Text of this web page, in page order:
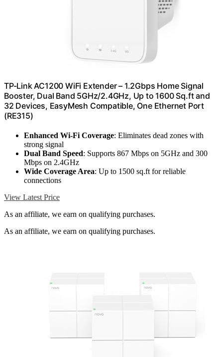
TP-Link AC1200 WiFi Extender – 1.2Gbps Home Signal
Booster, Dual Band 5GHz/2.4GHz, Up to 1600 Sq.ft and
32 Devices, EasyMesh Compatible, One Ethernet Port
(RE315)
Enhanced Wi-Fi Coverage: Eliminates dead zones with
strong signal
Dual Band Speed: Supports 867 Mbps on 5GHz and 300
Mbps on 2.4GHz
Wide Coverage Area: Up to 1500 sq.ft for reliable
connections
View Latest Price
As an affiliate, we earn on qualifying purchases.
As an affiliate, we earn on qualifying purchases.